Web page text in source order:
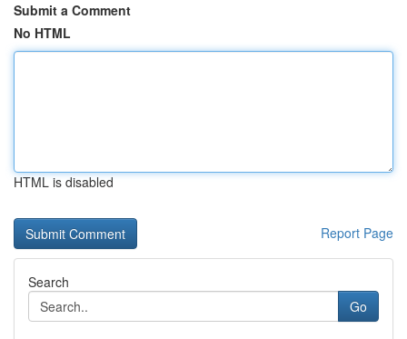
Submit a Comment
No HTML
HTML is disabled
Report Page
Search
Go